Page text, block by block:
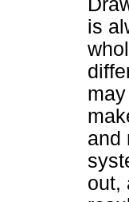
is
and
out,